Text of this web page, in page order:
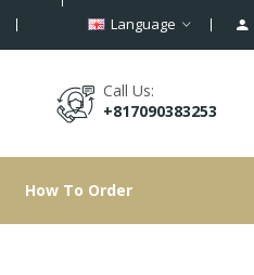
Language
Call Us:
+817090383253
How To Order